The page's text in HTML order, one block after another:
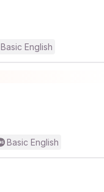
Basic English
Basic English